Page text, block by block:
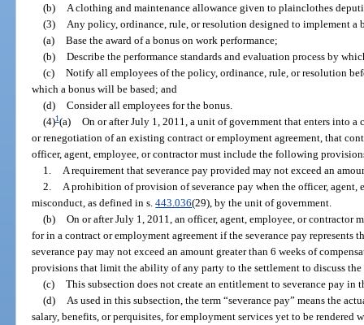
(b)
A clothing and maintenance allowance given to plainclothes
(3)
Any policy, ordinance, rule, or resolution designed to implement a
(a) Base the award of a bonus on work performance;
(b) Describe the performance standards and evaluation process by
(c) Notify all employees of the policy, ordinance, rule, or resolution
which a bonus will be based; and
(d) Consider all employees for the bonus.
(4)1(a) On or after July 1, 2011, a unit of government that enters into a
or renegotiation of an existing contract or employment agreement, that
officer, agent, employee, or contractor must include the following
1.
A requirement that severance pay provided may not exceed an
2.
A prohibition of provision of severance pay when the officer, agent,
misconduct, as defined in s.443.036(29), by the unit of government.
(b) On or after July 1, 2011, an officer, agent, employee, or contractor
for in a contract or employment agreement if the severance pay represents
severance pay may not exceed an amount greater than 6 weeks of
provisions that limit the ability of any party to the settlement to discuss the
(c) This subsection does not create an entitlement to severance pay in
(d)
As used in this subsection, the term “severance pay” means the
salary, benefits, or perquisites, for employment services yet to be rendered